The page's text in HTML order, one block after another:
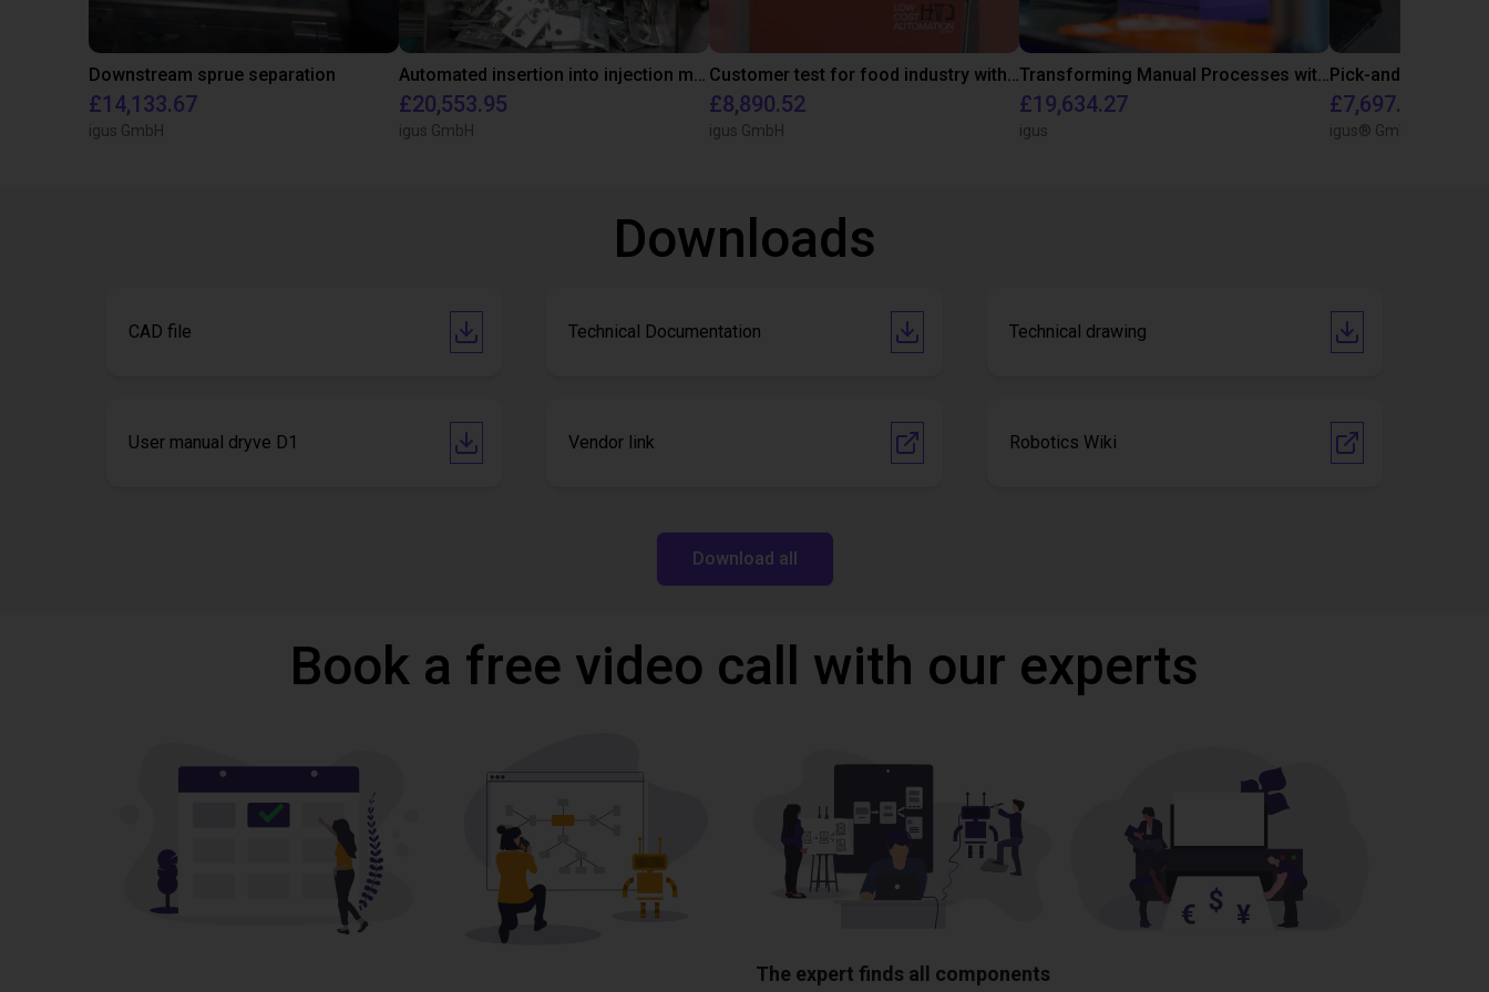
Downstream sprue separation
£14,133.67
igus GmbH
Automated insertion into injection molding machine
£20,553.95
igus GmbH
Customer test for food industry with FDA compliant gripper
£8,890.52
igus GmbH
Transforming Manual Processes with Automated Screwdriving: Our Low-Cost Solution
£19,634.27
igus
Pick-and-Place
£7,697.02
igus® GmbH
Downloads
CAD file Technical Documentation Technical drawing
User manual dryve D1 Vendor link Robotics Wiki
Download all
Book a free video call with our experts
The expert finds all components